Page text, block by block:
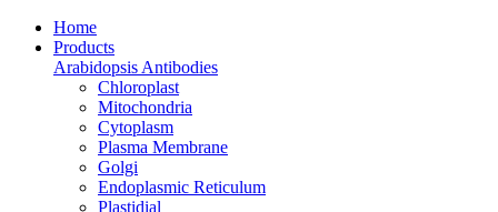
Home
Products
Arabidopsis Antibodies
Chloroplast
Mitochondria
Cytoplasm
Plasma Membrane
Golgi
Endoplasmic Reticulum
Plastidial